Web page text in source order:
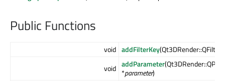
Public Functions
void addFilterKey
void addParameter
*parameter)